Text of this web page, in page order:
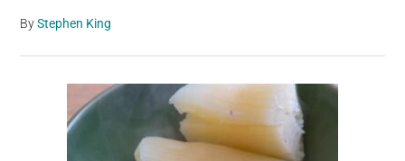
ByStephen King